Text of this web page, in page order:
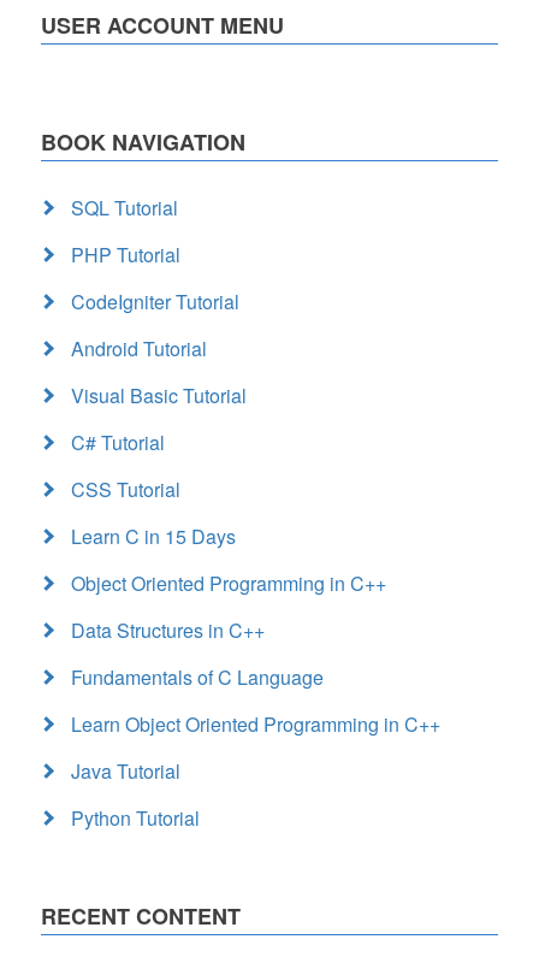
USER ACCOUNT MENU
BOOK NAVIGATION
SQL Tutorial
PHP Tutorial
CodeIgniter Tutorial
Android Tutorial
Visual Basic Tutorial
C# Tutorial
CSS Tutorial
Learn C in 15 Days
Object Oriented Programming in C++
Data Structures in C++
Fundamentals of C Language
Learn Object Oriented Programming in C++
Java Tutorial
Python Tutorial
RECENT CONTENT